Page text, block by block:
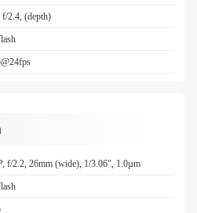
f/2.4, (depth)
f/2.2, 26mm (wide), 1/3.06", 1.0µm